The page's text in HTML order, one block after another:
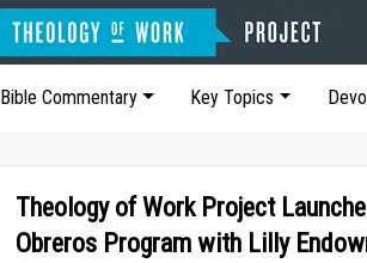
Bible Commentary Key Topics
Theology of Work Project
Obreros Program with Lilly